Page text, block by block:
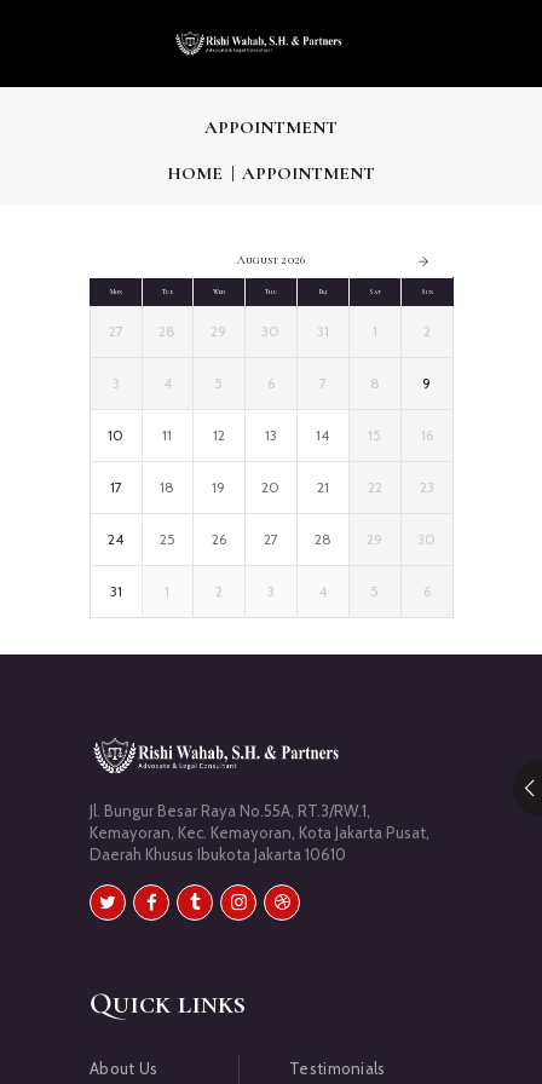
APPOINTMENT
HOME APPOINTMENT
August 2026
Mon Tue Wed Thu Fri Sat Sun
27 28 29 30 31 1 2
3 4 5 6 7 8 9
10 11 12 13 14 15 16
17 18 19 20 21 22 23
24 25 26 27 28 29 30
31 1 2 3 4 5 6
Jl. Bungur Besar Raya No.55A, RT.3/RW.1,
Kemayoran, Kec. Kemayoran, Kota Jakarta Pusat,
Daerah Khusus Ibukota Jakarta 10610
Quick links
About Us Testimonials